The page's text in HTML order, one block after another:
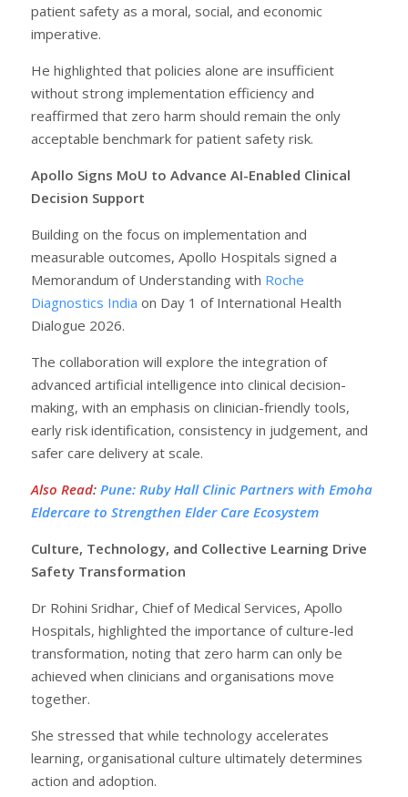
patient safety as a moral, social, and economic
imperative.
He highlighted that policies alone are insufficient
without strong implementation efficiency and
reaffirmed that zero harm should remain the only
acceptable benchmark for patient safety risk.
Apollo Signs MoU to Advance AI-Enabled Clinical
Decision Support
Building on the focus on implementation and
measurable outcomes, Apollo Hospitals signed a
Memorandum of Understanding with Roche
Diagnostics India on Day 1 of International Health
Dialogue 2026.
The collaboration will explore the integration of
advanced artificial intelligence into clinical decision-
making, with an emphasis on clinician-friendly tools,
early risk identification, consistency in judgement, and
safer care delivery at scale.
Also Read: Pune: Ruby Hall Clinic Partners with Emoha
Eldercare to Strengthen Elder Care Ecosystem
Culture, Technology, and Collective Learning Drive
Safety Transformation
Dr Rohini Sridhar, Chief of Medical Services, Apollo
Hospitals, highlighted the importance of culture-led
transformation, noting that zero harm can only be
achieved when clinicians and organisations move
together.
She stressed that while technology accelerates
learning, organisational culture ultimately determines
action and adoption.